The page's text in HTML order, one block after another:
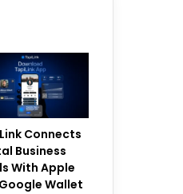
Connects
Business
With Apple
Wallet